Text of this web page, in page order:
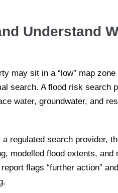
Understand
may sit in a “low” map
search. A flood risk search
water, groundwater, and
regulated search provider,
modelled flood extents, and
flags “further action”